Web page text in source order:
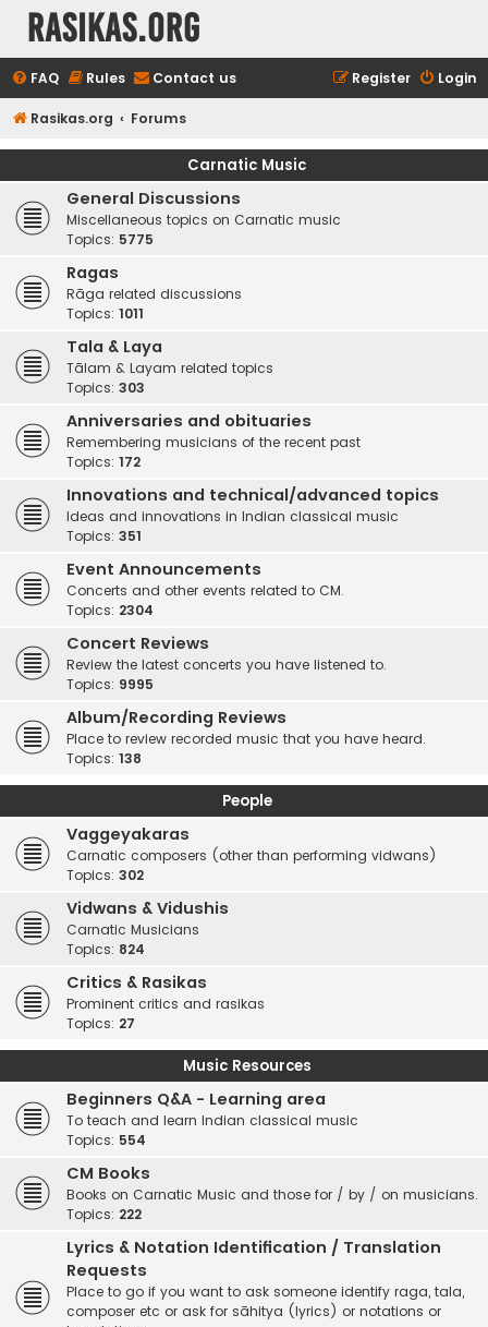
rasikas.org
FAQ Rules Contact us Login
Register
Rasikas.org Forums
Carnatic Music
General Discussions
Miscellaneous topics on Carnatic music
Topics: 5775
Ragas
Rāga related discussions
Topics: 1011
Tala & Laya
Tālam & Layam related topics
Topics: 303
Anniversaries and obituaries
Remembering musicians of the recent past
Topics: 172
Innovations and technical/advanced topics
Ideas and innovations in Indian classical music
Topics: 351
Event Announcements
Concerts and other events related to CM.
Topics: 2304
Concert Reviews
Review the latest concerts you have listened to.
Topics: 9995
Album/Recording Reviews
Place to review recorded music that you have heard.
Topics: 138
People
Vaggeyakaras
Carnatic composers (other than performing vidwans)
Topics: 302
Vidwans & Vidushis
Carnatic Musicians
Topics: 824
Critics & Rasikas
Prominent critics and rasikas
Topics: 27
Music Resources
Beginners Q&A - Learning area
To teach and learn Indian classical music
Topics: 554
CM Books
Books on Carnatic Music and those for / by / on musicians.
Topics: 222
Lyrics & Notation Identification / Translation
Requests
Place to go if you want to ask someone identify raga, tala,
composer etc or ask for sāhitya (lyrics) or notations or